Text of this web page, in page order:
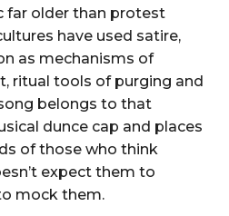
far older than protest
have used satire,
as mechanisms of
ritual tools of purging and
belongs to that
dunce cap and places
of those who think
expect them to
mock them.